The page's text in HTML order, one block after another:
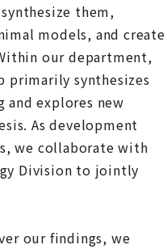
them,
models, and create
our department,
primarily synthesizes
explores new
As development
we collaborate with
Division to jointly
our findings, we